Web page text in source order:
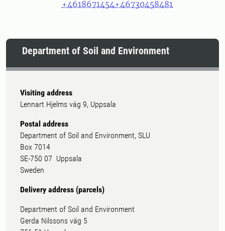
+4618671454+46730458481
Department of Soil and Environment
Visiting address
Lennart Hjelms väg 9, Uppsala
Postal address
Department of Soil and Environment, SLU
Box 7014
SE-750 07 Uppsala
Sweden
Delivery address (parcels)
Department of Soil and Environment
Gerda Nilssons väg 5